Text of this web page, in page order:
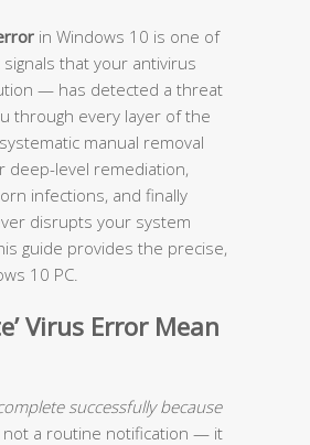
in Windows 10 is one of
that your antivirus
— has detected a threat
through every layer of the
manual removal
deep-level remediation,
infections, and finally
disrupts your system
guide provides the precise,
10 PC.
Virus Error Mean
successfully because
not a routine notification — it